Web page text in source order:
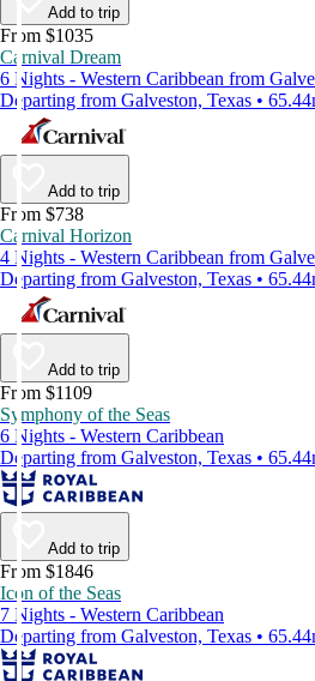
Add to trip
From $1035
Carnival Dream
6 Nights - Western Caribbean from
Departing from Galveston, Texas •
Add to trip
From $738
Carnival Horizon
4 Nights - Western Caribbean from
Departing from Galveston, Texas •
Add to trip
From $1109
Symphony of the Seas
6 Nights - Western Caribbean
Departing from Galveston, Texas •
Add to trip
From $1846
Icon of the Seas
7 Nights - Western Caribbean
Departing from Galveston, Texas •